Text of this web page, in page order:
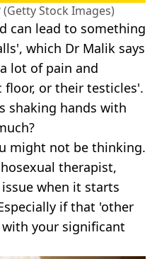
Stock Images)
can lead to something
which Dr Malik says
lot of pain and
or their testicles'.
shaking hands with
might not be thinking.
therapist,
when it starts
if that 'other
your significant